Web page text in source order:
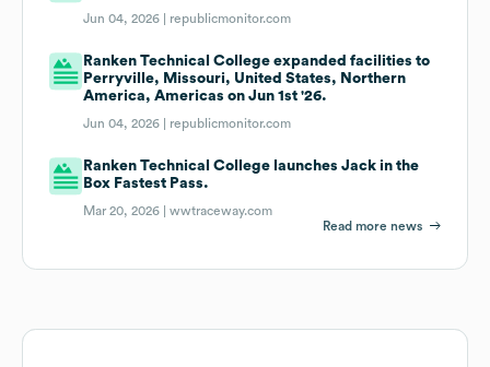
Jun 04, 2026 | republicmonitor.com
Ranken Technical College expanded facilities to
Perryville, Missouri, United States, Northern
America, Americas on Jun 1st '26.
Jun 04, 2026 | republicmonitor.com
Ranken Technical College launches Jack in the
Box Fastest Pass.
Mar 20, 2026 |wwtraceway.com
Read more news